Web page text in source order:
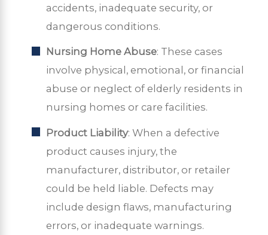
accidents, inadequate security, or
dangerous conditions.
Nursing Home Abuse: These cases
involve physical, emotional, or financial
abuse or neglect of elderly residents in
nursing homes or care facilities.
Product Liability: When a defective
product causes injury, the
manufacturer, distributor, or retailer
could be held liable. Defects may
include design flaws, manufacturing
errors, or inadequate warnings.